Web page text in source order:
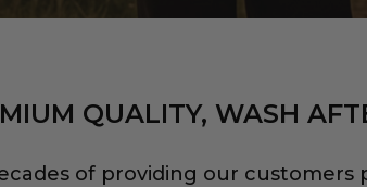
QUALITY, WASH
of providing our customers